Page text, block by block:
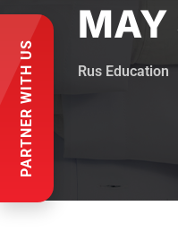
MAY
Rus Education
PARTNER WITH US